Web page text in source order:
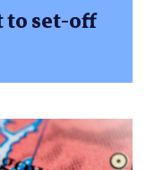
to set-off